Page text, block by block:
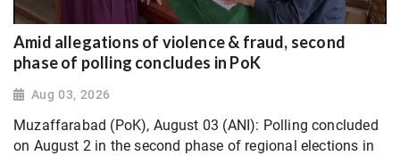
Amid allegations of violence & fraud, second
phase of polling concludes in PoK
Aug 03, 2026
Muzaffarabad (PoK), August 03 (ANI): Polling concluded
on August 2 in the second phase of regional elections in